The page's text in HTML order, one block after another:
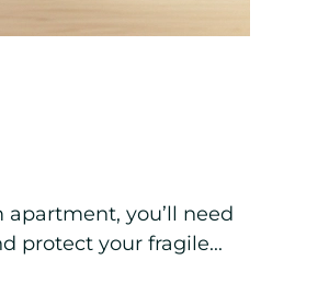
you’ll need
protect your fragile...